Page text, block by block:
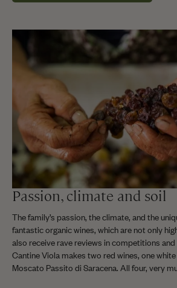
Passion, climate and soil
The family’s passion, the climate, and the
fantastic organic wines, which are not only
also receive rave reviews in competitions
Cantine Viola makes two red wines, one
Moscato Passito di Saracena. All four, very